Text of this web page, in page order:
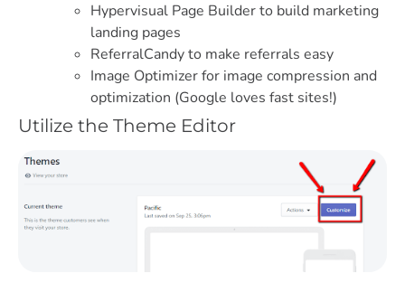
Hypervisual Page Builder to build marketing
landing pages
ReferralCandy to make referrals easy
Image Optimizer for image compression and
optimization (Google loves fast sites!)
Utilize the Theme Editor